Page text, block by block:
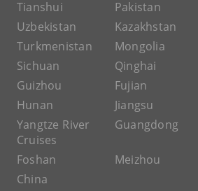
Tianshui
Pakistan
Uzbekistan
Kazakhstan
Turkmenistan
Mongolia
Sichuan
Qinghai
Guizhou
Fujian
Hunan
Jiangsu
Yangtze River
Cruises
Guangdong
Foshan Meizhou
China